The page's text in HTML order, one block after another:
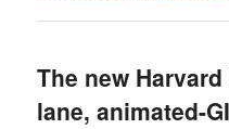
The new
lane, animated-